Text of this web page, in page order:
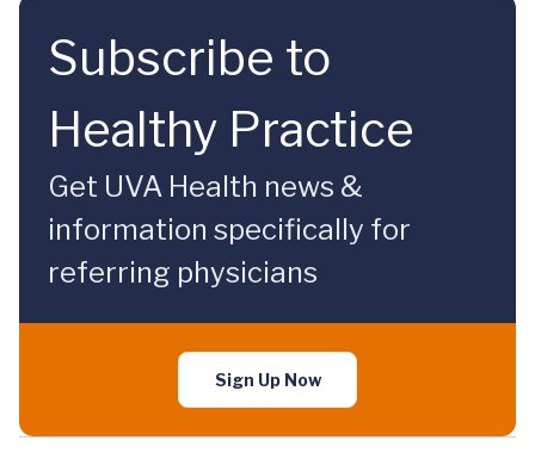
Subscribe to
Healthy Practice
Get UVA Health news &
information specifically for
referring physicians
Sign Up Now